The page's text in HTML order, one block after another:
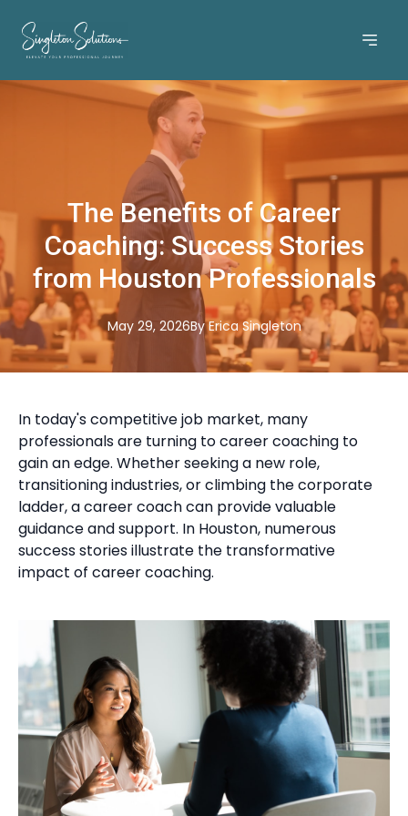
The Benefits of Career
Coaching: Success Stories
from Houston Professionals
May 29, 2026By Erica Singleton
In today's competitive job market, many
professionals are turning to career coaching to
gain an edge. Whether seeking a new role,
transitioning industries, or climbing the corporate
ladder, a career coach can provide valuable
guidance and support. In Houston, numerous
success stories illustrate the transformative
impact of career coaching.